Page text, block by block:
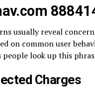
usually reveal
on common user
people look up this
Charges